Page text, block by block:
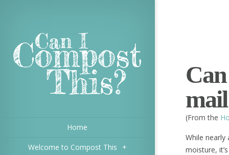
Home
Welcome to Compost This +
(From the
While nearly
moisture,